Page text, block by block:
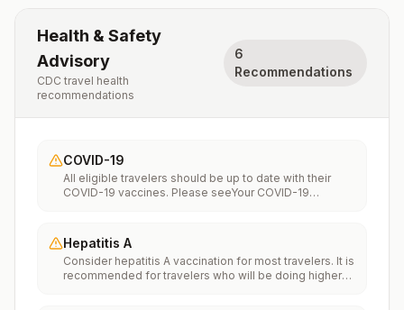
Health & Safety
Advisory
CDC travel health
recommendations
6
Recommendations
COVID-19
All eligible travelers should be up to date with their
COVID-19 vaccines. Please seeYour COVID-19
Hepatitis A
Consider hepatitis A vaccination for most travelers. It is
recommended for travelers who will be doing higher